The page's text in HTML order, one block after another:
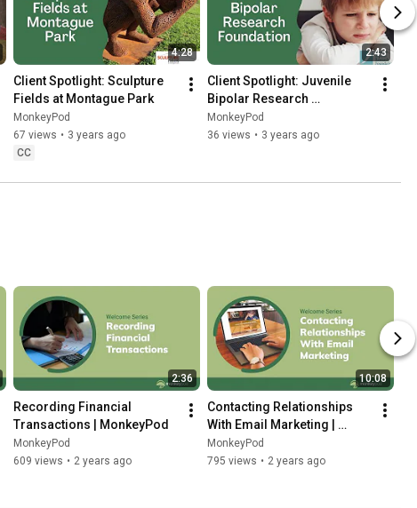
4:28
Client Spotlight: Sculpture
Fields at Montague Park
MonkeyPod
67 views • 3 years ago
CC
2:43
Client Spotlight: Juvenile
Bipolar Research
Foundation
MonkeyPod
36 views • 3 years ago
2:36
Recording Financial
Transactions | MonkeyPod
MonkeyPod
609 views • 2 years ago
10:08
Contacting Relationships
With Email Marketing |
MonkeyPod
MonkeyPod
795 views • 2 years ago